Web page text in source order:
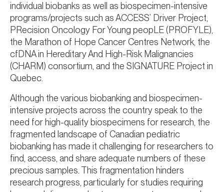
individual biobanks as well as biospecimen-intensive
programs/projects such as ACCESS’ Driver Project,
PRecision Oncology For Young peopLE (PROFYLE),
the Marathon of Hope Cancer Centres Network, the
cfDNA in Hereditary And High-Risk Malignancies
(CHARM) consortium, and the SIGNATURE Project in
Quebec.
Although the various biobanking and biospecimen-
intensive projects across the country speak to the
need for high-quality biospecimens for research, the
fragmented landscape of Canadian pediatric
biobanking has made it challenging for researchers to
find, access, and share adequate numbers of these
precious samples. This fragmentation hinders
research progress, particularly for studies requiring